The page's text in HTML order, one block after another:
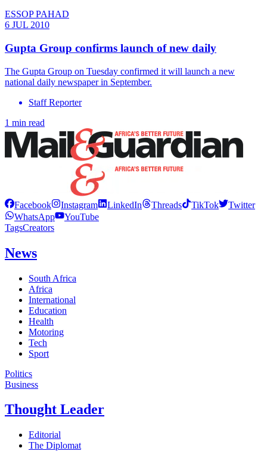
ESSOP PAHAD
6 JUL 2010
Gupta Group confirms launch of new daily
The Gupta Group on Tuesday confirmed it will launch a new
national daily newspaper in September.
Staff Reporter
1 min read
Facebook Instagram LinkedIn Threads TikTok
Twitter
WhatsApp
YouTube
TagsCreators
News
South Africa
Africa
International
Education
Health
Motoring
Tech
Sport
Politics
Business
Thought Leader
Editorial
The Diplomat